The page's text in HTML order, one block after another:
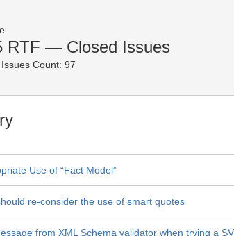
RTF — Closed Issues
Issues Count: 97
Use of “Fact Model”
re-consider the use of smart quotes
from XML Schema validator when trying a